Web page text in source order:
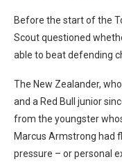
Before the start of the
Scout questioned
able to beat defending
The New Zealander,
and a Red Bull junior
from the youngster
Marcus Armstrong had
pressure – or personal